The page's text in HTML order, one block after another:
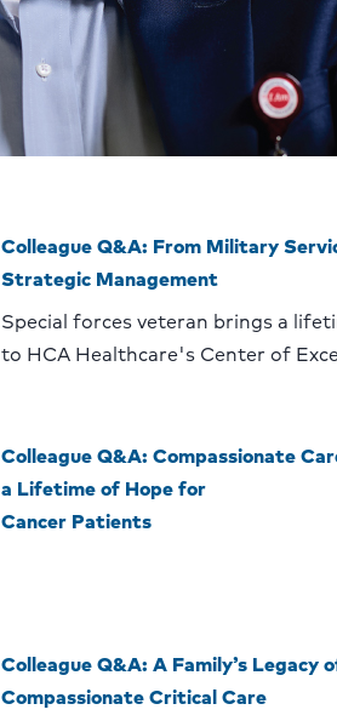
Colleague Q&A: From Military
Strategic Management
Special forces veteran brings a
to HCA Healthcare's Center of
Colleague Q&A: Compassionate
a Lifetime of Hope for
Cancer Patients
Colleague Q&A: A Family’s Legacy
Compassionate Critical Care